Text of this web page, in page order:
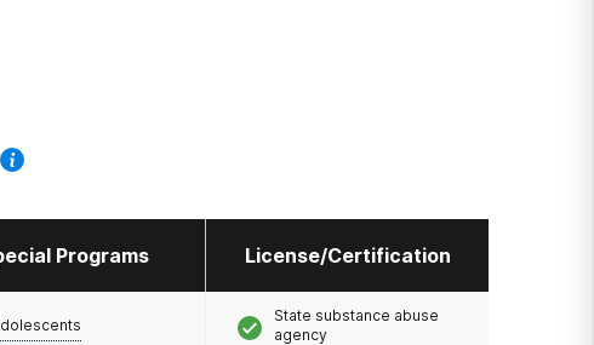
Programs License/Certification
State substance abuse
agency